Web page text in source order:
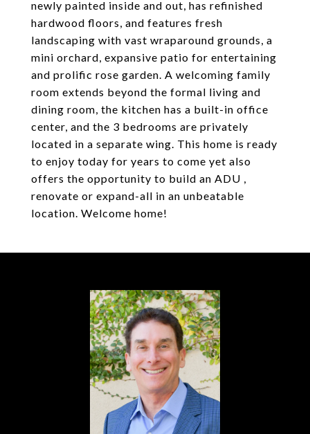
newly painted inside and out, has refinished
hardwood floors, and features fresh
landscaping with vast wraparound grounds, a
mini orchard, expansive patio for entertaining
and prolific rose garden. A welcoming family
room extends beyond the formal living and
dining room, the kitchen has a built-in office
center, and the 3 bedrooms are privately
located in a separate wing. This home is ready
to enjoy today for years to come yet also
offers the opportunity to build an ADU ,
renovate or expand-all in an unbeatable
location. Welcome home!